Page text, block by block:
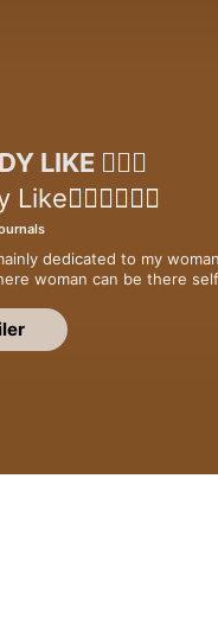
LIKE 🧚🏾‍♂️
dedicated to my
woman can be there